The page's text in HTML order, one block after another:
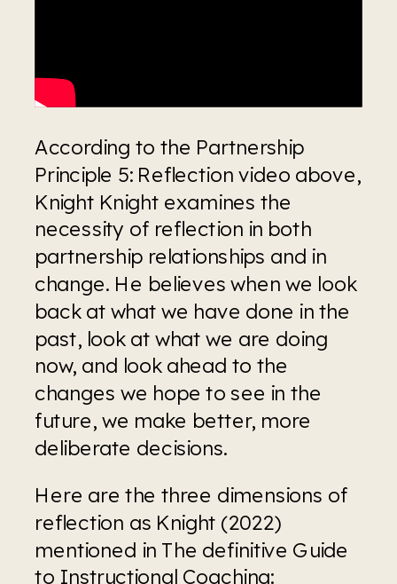
According to the Partnership
Principle 5: Reflection video above,
Knight Knight examines the
necessity of reflection in both
partnership relationships and in
change. He believes when we look
back at what we have done in the
past, look at what we are doing
now, and look ahead to the
changes we hope to see in the
future, we make better, more
deliberate decisions.
Here are the three dimensions of
reflection as Knight (2022)
mentioned in The definitive Guide
to Instructional Coaching: